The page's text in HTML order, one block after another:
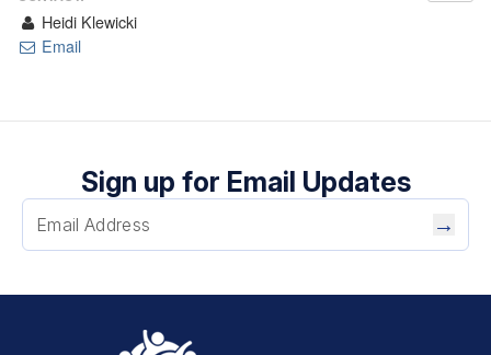
Heidi Klewicki
Email
Sign up for Email Updates
→